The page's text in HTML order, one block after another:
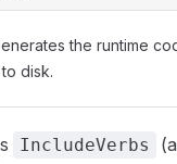
the runtime
disk.
IncludeVerbs